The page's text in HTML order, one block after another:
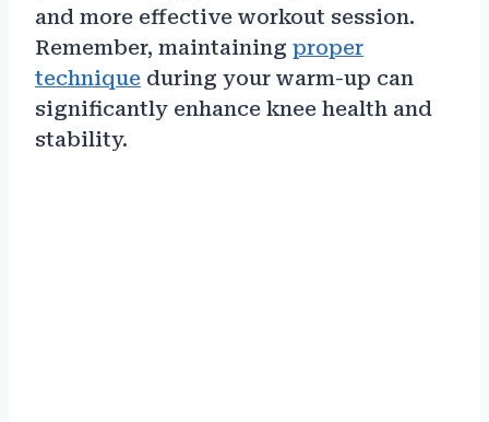
and more effective workout session.
Remember, maintaining proper
technique during your warm-up can
significantly enhance knee health and
stability.